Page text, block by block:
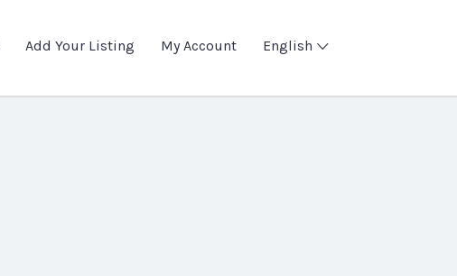
Add Your Listing My Account English